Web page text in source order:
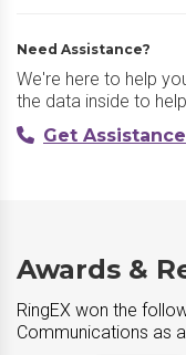
Need Assistance?
We're here to help
the data inside to
Get Assistance
Awards &
RingEX won the
Communications as